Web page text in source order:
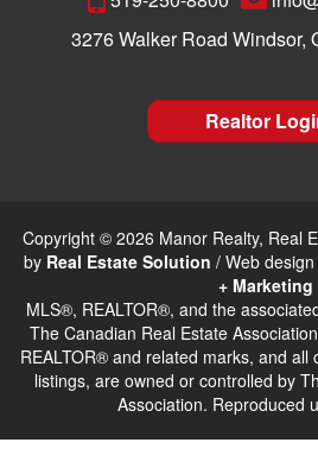
3276 Walker Road Windsor,
Realtor
Copyright © 2026 Manor Realty, Real
by Real Estate Solution / Web
+ Marketing
MLS®, REALTOR®, and the
The Canadian Real Estate
REALTOR® and related marks, and all
listings, are owned or controlled by
Association. Reproduced